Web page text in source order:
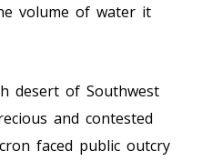
volume of water it
desert of Southwest
and contested
faced public outcry